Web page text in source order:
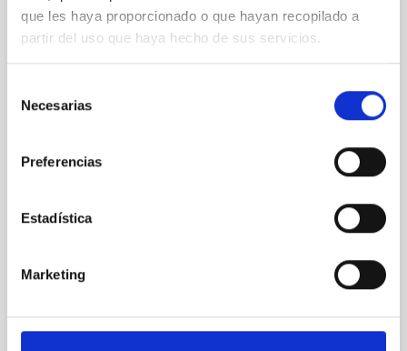
que les haya proporcionado o que hayan recopilado a
partir del uso que haya hecho de sus servicios.
Necesarias
Preferencias
Estadística
Marketing
An adolescent and near-resonant planetary
system near the end of photoevaporation
dynamical and atmospheric evolution of planetary
systems. Many multi-planet systems younger than
established through convergent disk migration. Over
BIBCODE 2026NATAS..10..818W